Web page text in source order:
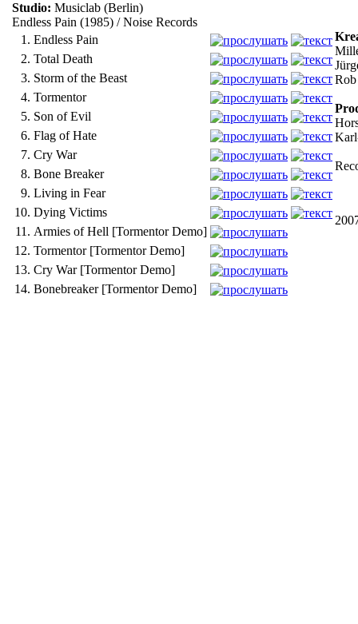
Studio: Musiclab (Berlin)
Endless Pain (1985) / Noise Records
1. Endless Pain
2. Total Death
3. Storm of the Beast
4. Tormentor
5. Son of Evil
6. Flag of Hate
7. Cry War
8. Bone Breaker
9. Living in Fear
10. Dying Victims
11. Armies of Hell [Tormentor Demo]
12. Tormentor [Tormentor Demo]
13. Cry War [Tormentor Demo]
14. Bonebreaker [Tormentor Demo]